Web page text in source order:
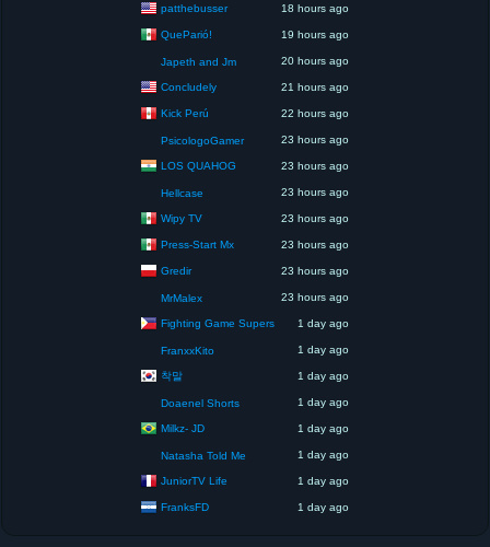
patthebusser 18 hours ago
QueParió! 19 hours ago
Japeth and Jm 20 hours ago
Concludely 21 hours ago
Kick Perú 22 hours ago
PsicologoGamer 23 hours ago
LOS QUAHOG 23 hours ago
Hellcase 23 hours ago
Wipy TV 23 hours ago
Press-Start Mx 23 hours ago
Gredir 23 hours ago
MrMalex 23 hours ago
Fighting Game Supers 1 day ago
FranxxKito 1 day ago
착말 1 day ago
Doaenel Shorts 1 day ago
Milkz- JD 1 day ago
Natasha Told Me 1 day ago
JuniorTV Life 1 day ago
FranksFD 1 day ago